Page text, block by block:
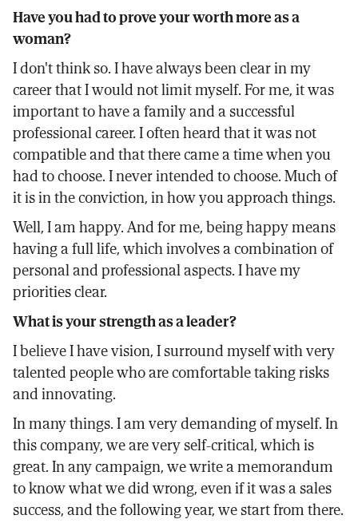
Have you had to prove your worth more as a
woman?
I don't think so. I have always been clear in my
career that I would not limit myself. For me, it was
important to have a family and a successful
professional career. I often heard that it was not
compatible and that there came a time when you
had to choose. I never intended to choose. Much of
it is in the conviction, in how you approach things.
Well, I am happy. And for me, being happy means
having a full life, which involves a combination of
personal and professional aspects. I have my
priorities clear.
What is your strength as a leader?
I believe I have vision, I surround myself with very
talented people who are comfortable taking risks
and innovating.
In many things. I am very demanding of myself. In
this company, we are very self-critical, which is
great. In any campaign, we write a memorandum
to know what we did wrong, even if it was a sales
success, and the following year, we start from there.